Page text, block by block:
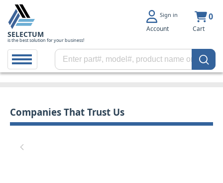
SELECTUM
is the best solution for your business!
Sign in
Account
0
Cart
Companies That Trust Us